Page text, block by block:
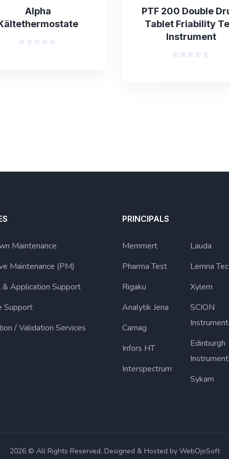
Alpha
PTF 200 Double
Tablet Friability
Instrument
Maintenance
Maintenance (PM)
& Application Support
Support
/ Validation Services
PRINCIPALS
Memmert
Pharma Test
Rigaku
Analytik Jena
Camag
Infors HT
Interspectrum
Lauda
Lemna Tec
Xylem
SCION
Edinburgh
Sykam
2026 © All Rights Reserved. Designed & Hosted by WebOjoSoft